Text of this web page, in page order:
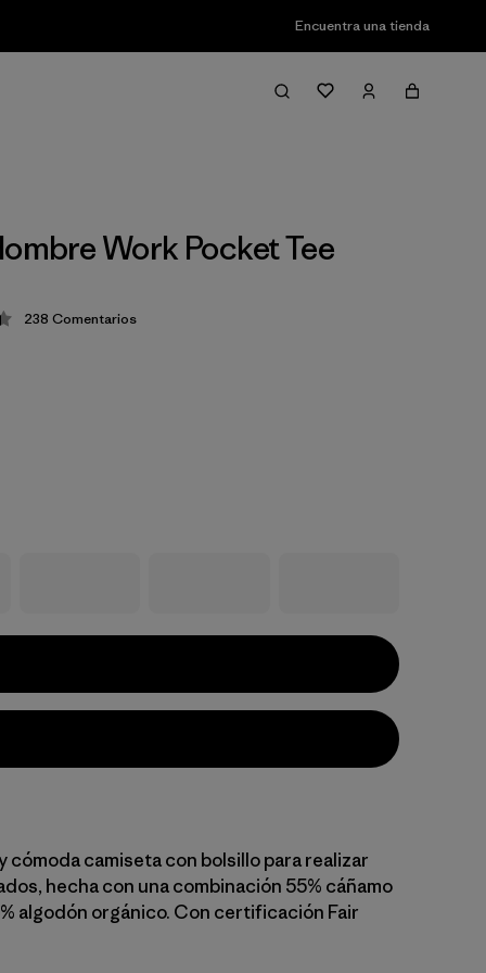
Encuentra una tienda
Work Pocket Tee
4.4 / 5
238 Comentarios
cómoda camiseta con bolsillo para realizar
hecha con una combinación 55% cáñamo
algodón orgánico. Con certificación Fair